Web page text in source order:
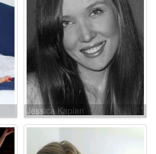
Jessica Kaplan